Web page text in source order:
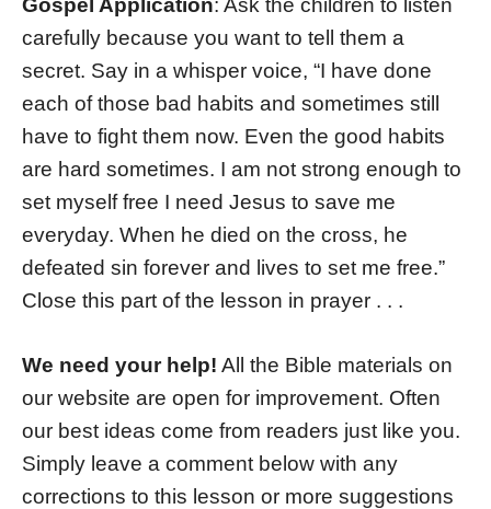
Gospel Application: Ask the children to listen
carefully because you want to tell them a
secret. Say in a whisper voice, “I have done
each of those bad habits and sometimes still
have to fight them now. Even the good habits
are hard sometimes. I am not strong enough to
set myself free I need Jesus to save me
everyday. When he died on the cross, he
defeated sin forever and lives to set me free.”
Close this part of the lesson in prayer . . .
We need your help! All the Bible materials on
our website are open for improvement. Often
our best ideas come from readers just like you.
Simply leave a comment below with any
corrections to this lesson or more suggestions